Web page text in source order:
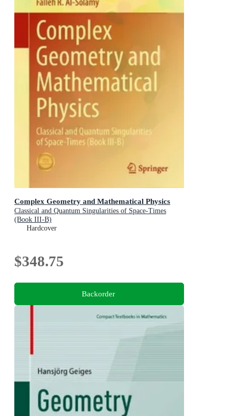
Complex Geometry and Mathematical Physics
Classical and Quantum Singularities of Space-Times
(Book III-B)
Hardcover
$348.75
Backorder